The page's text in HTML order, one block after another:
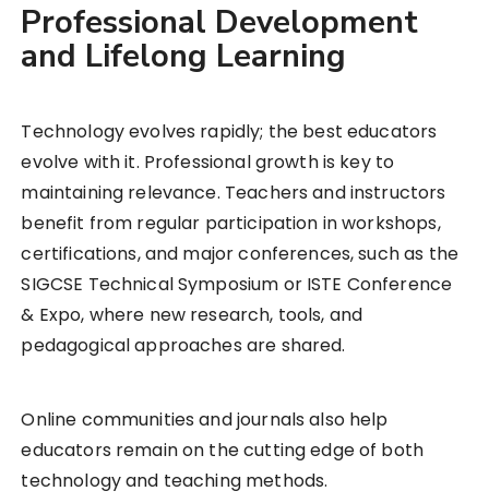
Professional Development
and Lifelong Learning
Technology evolves rapidly; the best educators
evolve with it. Professional growth is key to
maintaining relevance. Teachers and instructors
benefit from regular participation in workshops,
certifications, and major conferences, such as the
SIGCSE Technical Symposium or ISTE Conference
& Expo, where new research, tools, and
pedagogical approaches are shared.
Online communities and journals also help
educators remain on the cutting edge of both
technology and teaching methods.